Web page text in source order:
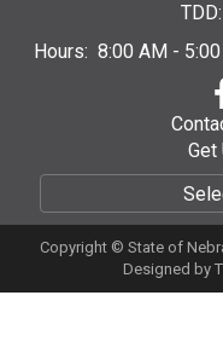
Hours: 8:00 AM -
Get
Copyright © State of
Designed by